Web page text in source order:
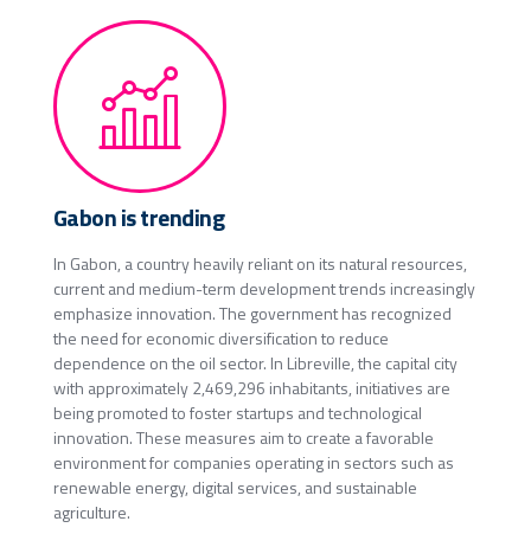
Gabon is trending
In Gabon, a country heavily reliant on its natural resources,
current and medium-term development trends increasingly
emphasize innovation. The government has recognized
the need for economic diversification to reduce
dependence on the oil sector. In Libreville, the capital city
with approximately 2,469,296 inhabitants, initiatives are
being promoted to foster startups and technological
innovation. These measures aim to create a favorable
environment for companies operating in sectors such as
renewable energy, digital services, and sustainable
agriculture.